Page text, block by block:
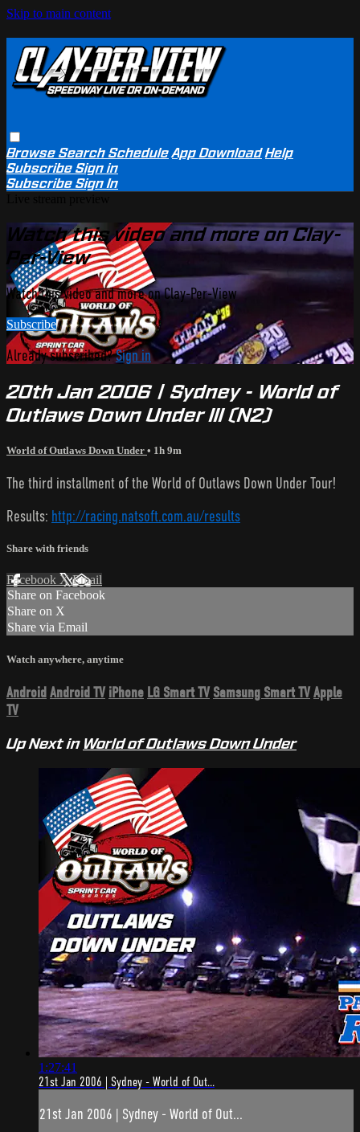
Skip to main content
BrowseSearchSchedule App Download Help
SubscribeSign in
SubscribeSign In
Watch this video and more on Clay-
Per-View
Watch this video and more on Clay-Per-View
Subscribe
Already subscribed?Sign in
20th Jan 2006 | Sydney - World of
Outlaws Down Under III (N2)
World of Outlaws Down Under • 1h 9m
The third installment of the World of Outlaws Down Under Tour!
Results: http://racing.natsoft.com.au/results
Share with friends
Facebook XEmail
Share on Facebook
Share on X
Share via Email
Watch anywhere, anytime
Android Android TV iPhone LG Smart TV Samsung Smart TVApple
TV
Up Next inWorld of Outlaws Down Under
1:27:41
21st Jan 2006 | Sydney - World of Out...
21st Jan 2006 | Sydney - World of Out...